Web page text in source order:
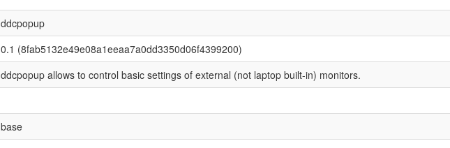
ddcpopup
0.1 (8fab5132e49e08a1eeaa7a0dd3350d06f4399200)
ddcpopup allows to control basic settings of external (not laptop built-in) monitors.
base